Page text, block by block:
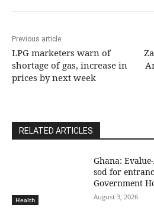
Previous article
LPG marketers warn of
shortage of gas, increase in
prices by next week
RELATED ARTICLES
Health
Ghana:
sod for
Government
August 3, 2026